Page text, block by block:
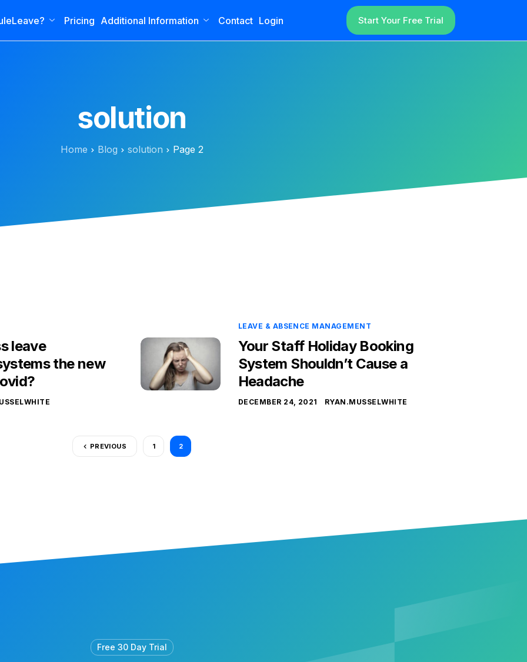
Pricing Additional Information Contact Login Start Your Free Trial
solution
Home Blog solution Page 2
leave
the new
LEAVE & ABSENCE MANAGEMENT
Your Staff Holiday Booking
System Shouldn’t Cause a
Headache
DECEMBER 24, 2021 RYAN.MUSSELWHITE
PREVIOUS 1 2
Free 30 Day Trial